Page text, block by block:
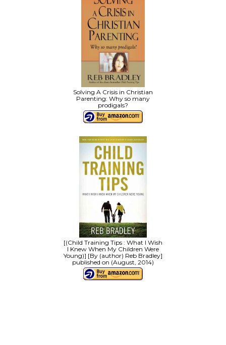
Solving A Crisis in Christian
Parenting: Why so many
prodigals?
[(Child Training Tips : What I Wish
I Knew When My Children Were
Young)] [By (author) Reb Bradley]
published on (August, 2014)